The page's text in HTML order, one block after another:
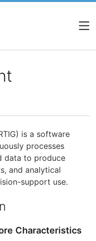
is a software
processes
data to produce
and analytical
support use.
Characteristics